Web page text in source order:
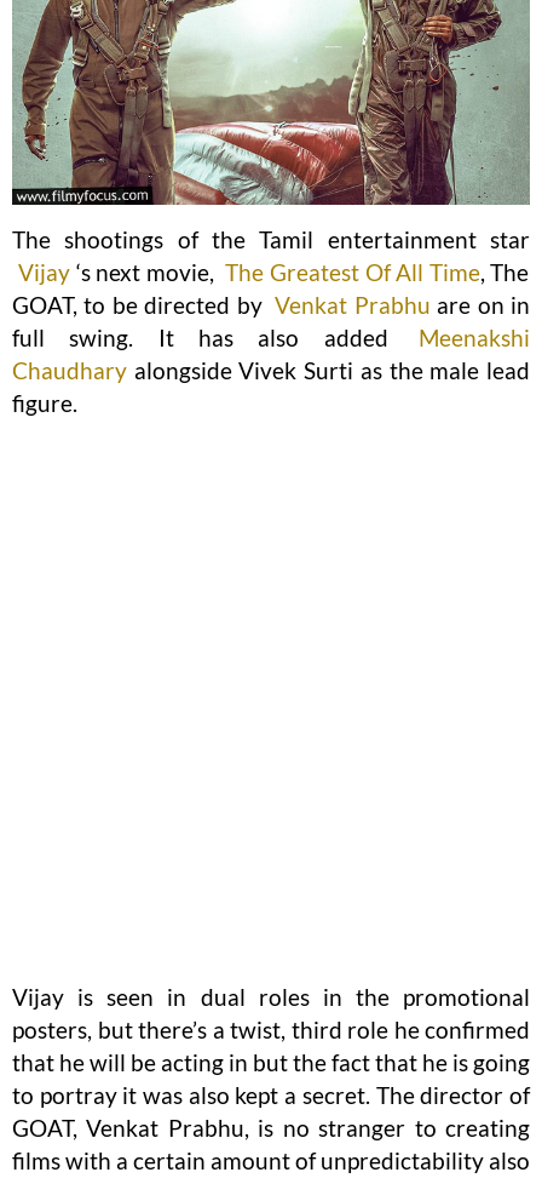
The shootings of the Tamil entertainment star
Vijay ‘s next movie, The Greatest Of All Time, The
GOAT, to be directed by Venkat Prabhu are on in
full swing. It has also added
Meenakshi
Chaudhary alongside Vivek Surti as the male lead
figure.
Vijay is seen in dual roles in the promotional
posters, but there’s a twist, third role he confirmed
that he will be acting in but the fact that he is going
to portray it was also kept a secret. The director of
GOAT, Venkat Prabhu, is no stranger to creating
films with a certain amount of unpredictability also